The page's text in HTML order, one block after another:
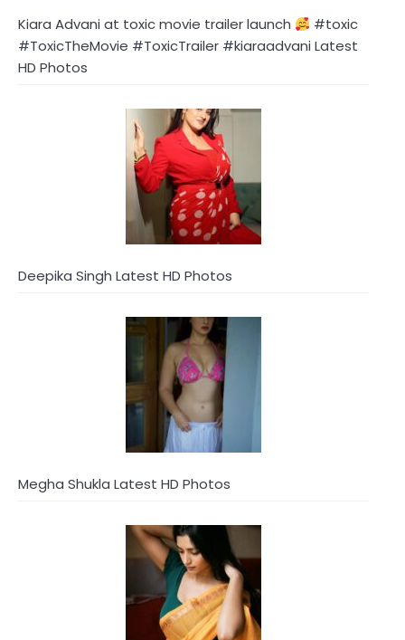
Kiara Advani at toxic movie trailer launch
#toxic
#ToxicTheMovie #ToxicTrailer #kiaraadvani Latest
HD Photos
Deepika Singh Latest HD Photos
Megha Shukla Latest HD Photos